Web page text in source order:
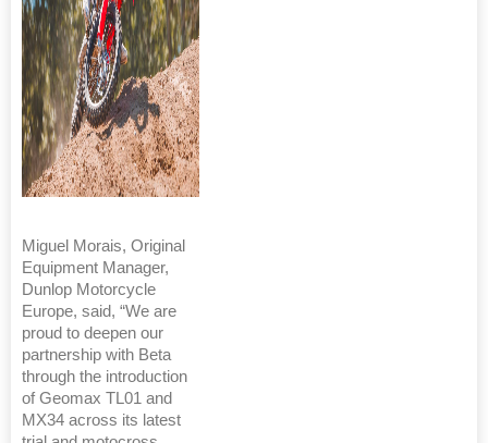
Miguel Morais, Original
Equipment Manager,
Dunlop Motorcycle
Europe, said, “We are
proud to deepen our
partnership with Beta
through the introduction
of Geomax TL01 and
MX34 across its latest